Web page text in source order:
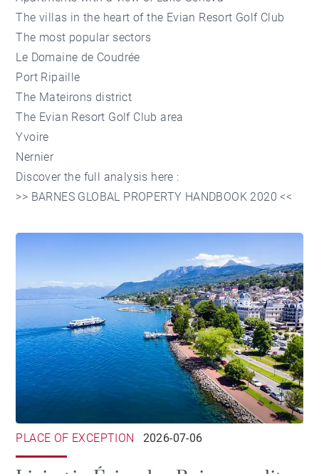
The villas in the heart of the Evian Resort Golf Club
The most popular sectors
Le Domaine de Coudrée
Port Ripaille
The Mateirons district
The Evian Resort Golf Club area
Yvoire
Nernier
Discover the full analysis here :
>> BARNES GLOBAL PROPERTY HANDBOOK 2020 <<
PLACE OF EXCEPTION 2026-07-06